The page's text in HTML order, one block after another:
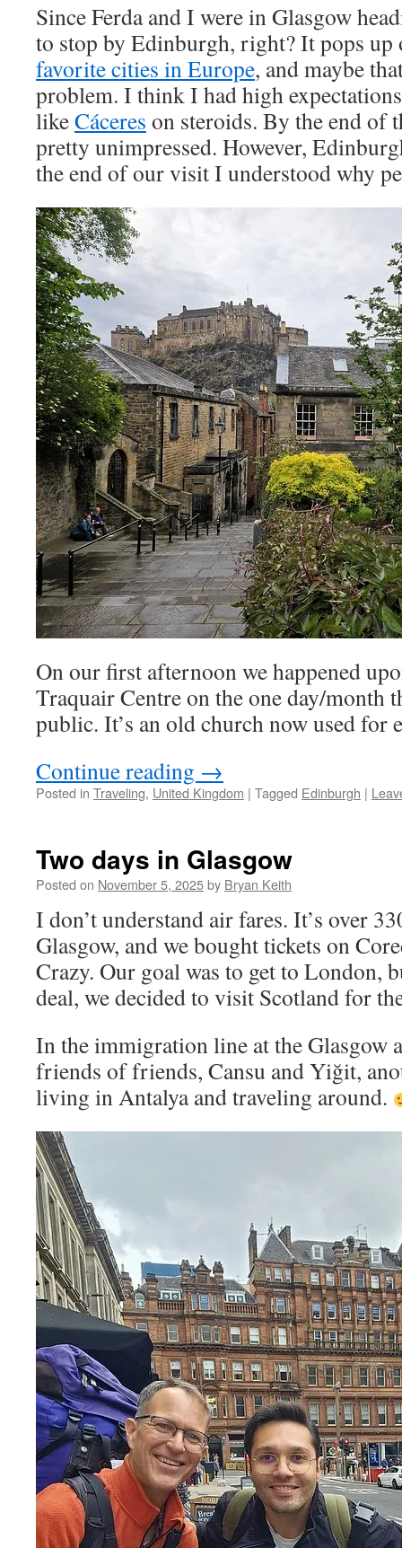
Since Ferda and I were in Glasgow
to stop by Edinburgh, right? It pops
favorite cities in Europe, and maybe
problem. I think I had high
likeCáceres on steroids. By the end of
pretty unimpressed. However,
the end of our visit I understood why
On our first afternoon we happened
Traquair Centre on the one day/month
public. It’s an old church now used for
Continue reading →
Posted in Traveling, United Kingdom | Tagged Edinburgh |
Two days in Glasgow
Posted on November 5, 2025by Bryan Keith
I don’t understand air fares. It’s over
Glasgow, and we bought tickets on
Crazy. Our goal was to get to London,
deal, we decided to visit Scotland for
In the immigration line at the Glasgow
friends of friends, Cansu and Yiğit,
living in Antalya and traveling around.